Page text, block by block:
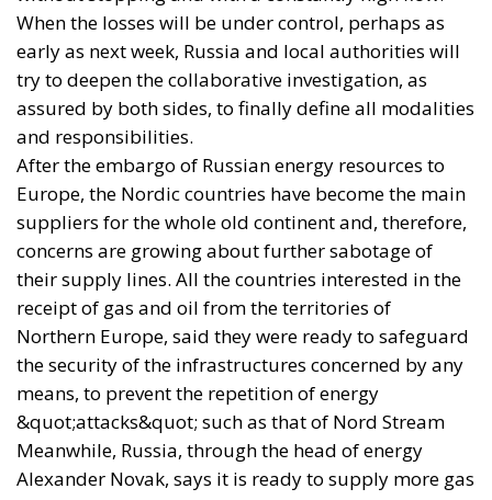
capacity.
The shift is already visible in parallel programmes.
On 15 July,BAE Systemsand the British government
announced the delivery of the first elements of an
order for 150 artillery barrels in 105mm and
155mm calibres, forged in the United Kingdom and
intended for finishing and integration in Ukraine.
The first four forgings were sent as development
items so that Ukrainian partners could validate their
industrial processes.
A few days earlier, ajoint French-Ukrainian
declarationhad formalised French authorisation for
the licensed production in Ukraine of AASM
munitions and SCALP missiles. France and Italy have
also authorised licensed production of Aster 30
interceptors, with the stated aim of beginning it as